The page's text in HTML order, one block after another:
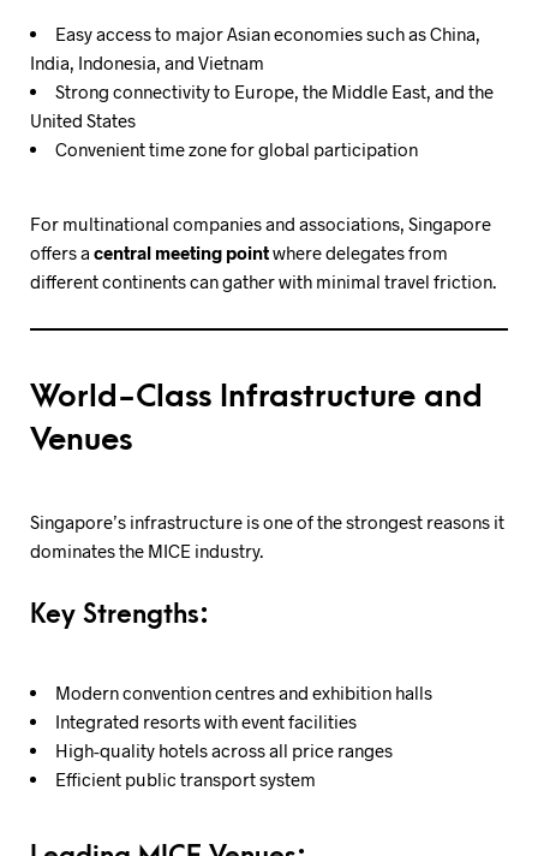
Easy access to major Asian economies such as China,
India, Indonesia, and Vietnam
Strong connectivity to Europe, the Middle East, and the
United States
Convenient time zone for global participation
For multinational companies and associations, Singapore
offers a central meeting pointwhere delegates from
different continents can gather with minimal travel friction.
World-Class Infrastructure and
Venues
Singapore’s infrastructure is one of the strongest reasons it
dominates the MICE industry.
Key Strengths:
Modern convention centres and exhibition halls
Integrated resorts with event facilities
High-quality hotels across all price ranges
Efficient public transport system